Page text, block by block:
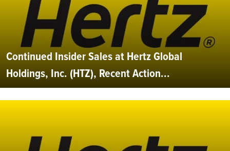
Continued Insider Sales at Hertz Global
Holdings, Inc. (HTZ), Recent Action...